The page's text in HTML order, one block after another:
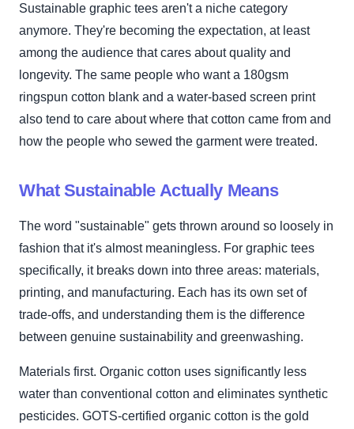
Sustainable graphic tees aren't a niche category
anymore. They're becoming the expectation, at least
among the audience that cares about quality and
longevity. The same people who want a 180gsm
ringspun cotton blank and a water-based screen print
also tend to care about where that cotton came from and
how the people who sewed the garment were treated.
What Sustainable Actually Means
The word "sustainable" gets thrown around so loosely in
fashion that it's almost meaningless. For graphic tees
specifically, it breaks down into three areas: materials,
printing, and manufacturing. Each has its own set of
trade-offs, and understanding them is the difference
between genuine sustainability and greenwashing.
Materials first. Organic cotton uses significantly less
water than conventional cotton and eliminates synthetic
pesticides. GOTS-certified organic cotton is the gold